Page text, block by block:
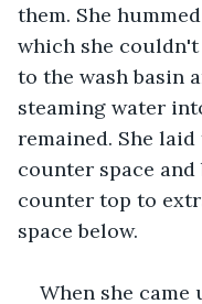
them. She
which she
to the wash basin
steaming water
remained. She
counter space
counter top to
space below.
When she came